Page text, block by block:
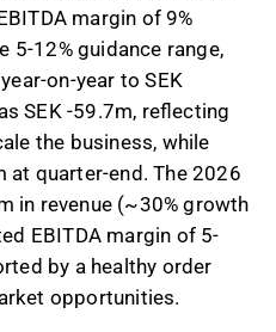
margin of 9%
5-12% guidance range,
on-year to SEK
SEK -59.7m, reflecting
the business, while
at quarter-end. The 2026
in revenue (~30% growth
EBITDA margin of 5-
by a healthy order
opportunities.